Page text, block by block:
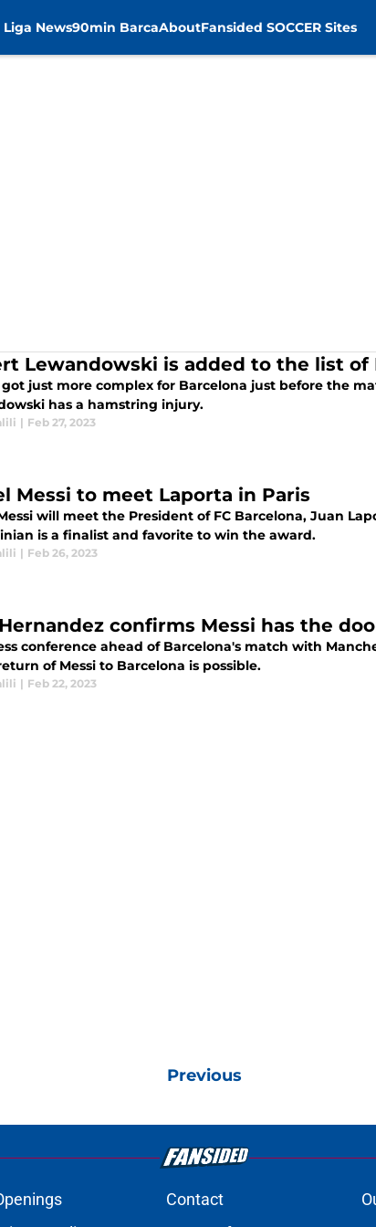
Liga News90min BarcaAboutFansided SOCCER Sites
Lewandowski is added to the list of
just more complex for Barcelona just before the
has a hamstring injury.
| Feb 27, 2023
Messi to meet Laporta in Paris
will meet the President of FC Barcelona, Juan
is a finalist and favorite to win the award.
| Feb 26, 2023
confirms Messi has the
conference ahead of Barcelona's match with
of Messi to Barcelona is possible.
| Feb 22, 2023
Previous
Contact